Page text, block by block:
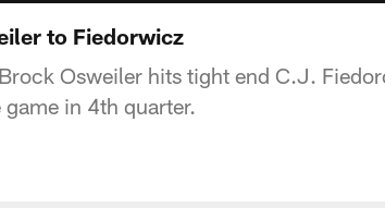
to Fiedorwicz
Osweiler hits tight end C.J.
in 4th quarter.